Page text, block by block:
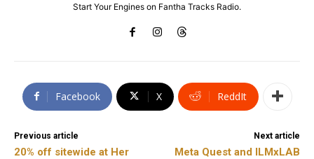
Start Your Engines on Fantha Tracks Radio.
Facebook X ReddIt
Previous article
20% off sitewide at Her
Next article
Meta Quest and ILMxLAB